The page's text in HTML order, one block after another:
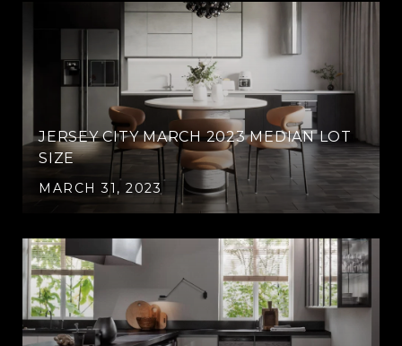
JERSEY CITY MARCH 2023 MEDIAN LOT
SIZE
MARCH 31, 2023